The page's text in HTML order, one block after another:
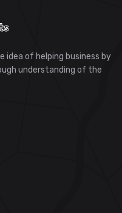
idea of helping business by
understanding of the